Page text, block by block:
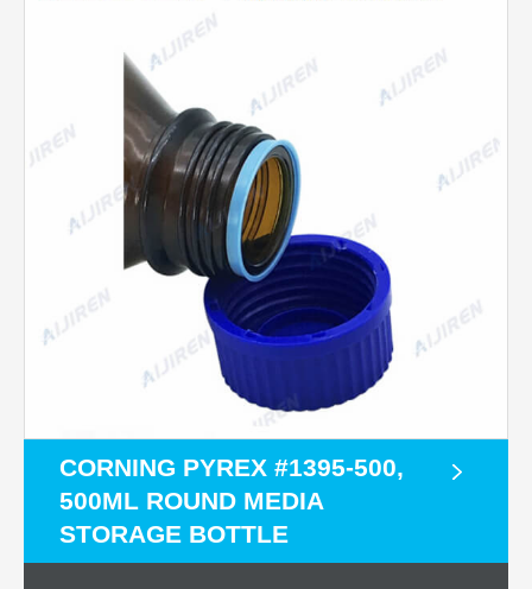
CORNING PYREX #1395-500,
500ML ROUND MEDIA
STORAGE BOTTLE